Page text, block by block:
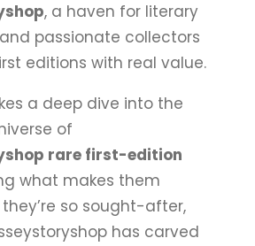
, a haven for literary
passionate collectors
editions with real value.
a deep dive into the
of
rare first-edition
what makes them
so sought-after,
has carved